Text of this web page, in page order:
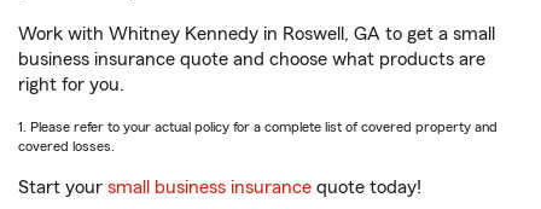
Work with Whitney Kennedy in Roswell, GA to get a small
business insurance quote and choose what products are
right for you.
1. Please refer to your actual policy for a complete list of covered property and
covered losses.
Start your small business insurance quote today!